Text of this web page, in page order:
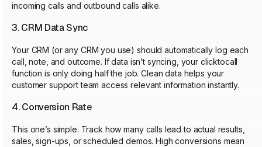
incoming calls and outbound calls alike.
3. CRM Data Sync
Your CRM (or any CRM you use) should automatically log each
call, note, and outcome. If data isn’t syncing, your clicktocall
function is only doing half the job. Clean data helps your
customer support team access relevant information instantly.
4. Conversion Rate
This one’s simple. Track how many calls lead to actual results,
sales, sign-ups, or scheduled demos. High conversions mean